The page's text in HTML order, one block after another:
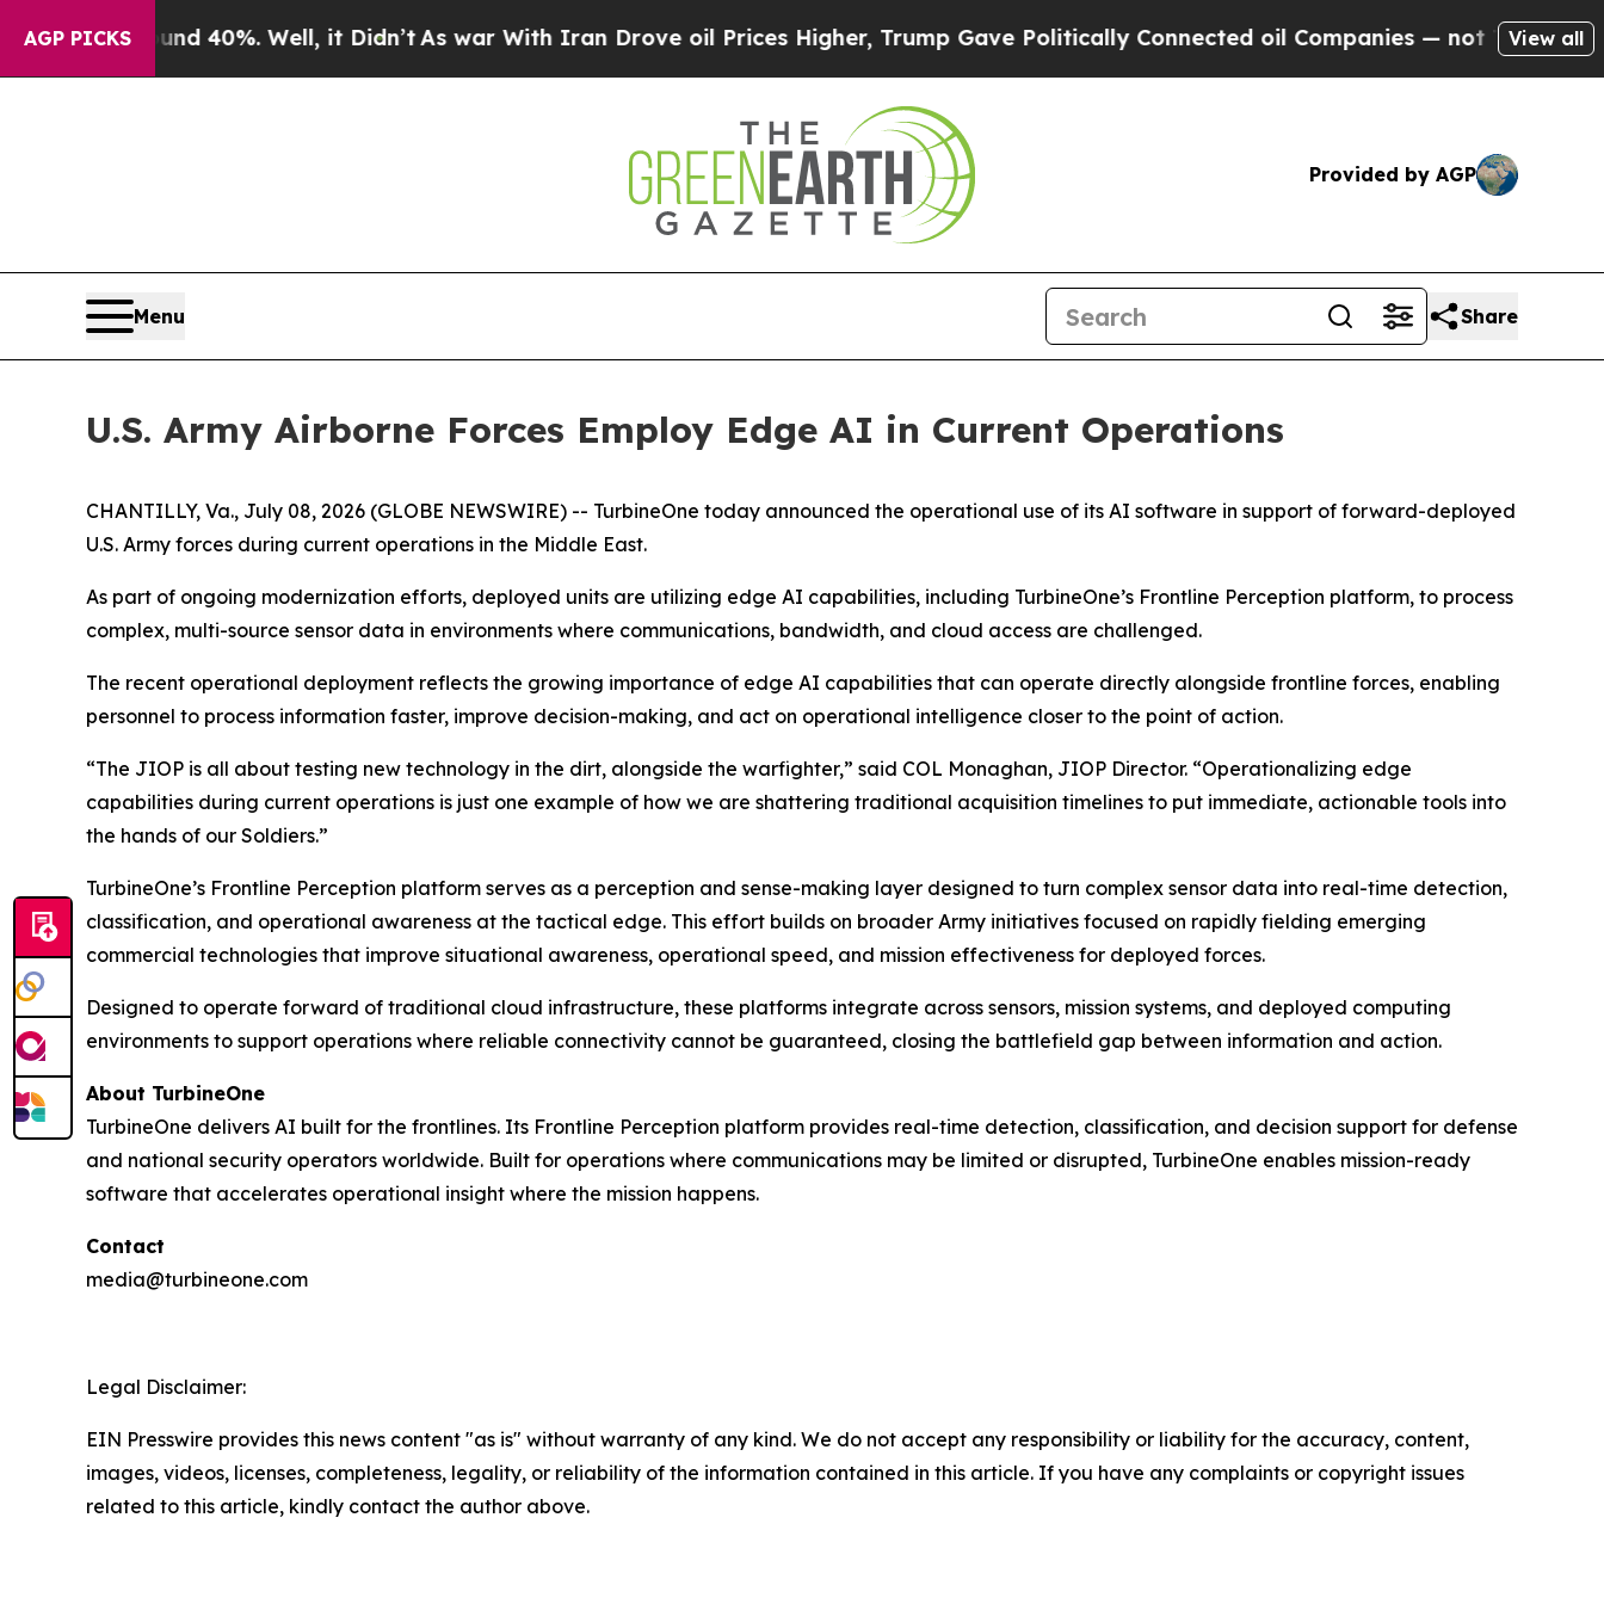
AGP PICKS
Around 40%. Well, it Didn’tAs war With Iran Drove oil Prices Higher, Trump Gave Politically Connected oil Companies — not Taxpayers —
View all
Provided by AGP
Menu Share
U.S. Army Airborne Forces Employ Edge AI in Current Operations
CHANTILLY, Va., July 08, 2026 (GLOBE NEWSWIRE) -- TurbineOne today announced the operational use of its AI software in support of forward-deployed
U.S. Army forces during current operations in the Middle East.
As part of ongoing modernization efforts, deployed units are utilizing edge AI capabilities, including TurbineOne’s Frontline Perception platform, to process
complex, multi-source sensor data in environments where communications, bandwidth, and cloud access are challenged.
The recent operational deployment reflects the growing importance of edge AI capabilities that can operate directly alongside frontline forces, enabling
personnel to process information faster, improve decision-making, and act on operational intelligence closer to the point of action.
“The JIOP is all about testing new technology in the dirt, alongside the warfighter,” said COL Monaghan, JIOP Director. “Operationalizing edge
capabilities during current operations is just one example of how we are shattering traditional acquisition timelines to put immediate, actionable tools into
the hands of our Soldiers.”
TurbineOne’s Frontline Perception platform serves as a perception and sense-making layer designed to turn complex sensor data into real-time detection,
classification, and operational awareness at the tactical edge. This effort builds on broader Army initiatives focused on rapidly fielding emerging
commercial technologies that improve situational awareness, operational speed, and mission effectiveness for deployed forces.
Designed to operate forward of traditional cloud infrastructure, these platforms integrate across sensors, mission systems, and deployed computing
environments to support operations where reliable connectivity cannot be guaranteed, closing the battlefield gap between information and action.
About TurbineOne
TurbineOne delivers AI built for the frontlines. Its Frontline Perception platform provides real-time detection, classification, and decision support for defense
and national security operators worldwide. Built for operations where communications may be limited or disrupted, TurbineOne enables mission-ready
software that accelerates operational insight where the mission happens.
Contact
media@turbineone.com
Legal Disclaimer:
EIN Presswire provides this news content "as is" without warranty of any kind. We do not accept any responsibility or liability for the accuracy, content,
images, videos, licenses, completeness, legality, or reliability of the information contained in this article. If you have any complaints or copyright issues
related to this article, kindly contact the author above.